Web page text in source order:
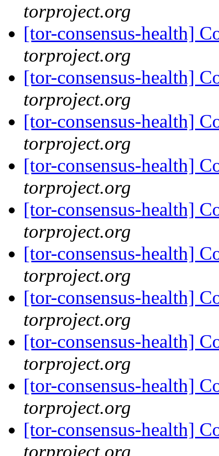
torproject.org
[tor-consensus-health]
torproject.org
[tor-consensus-health]
torproject.org
[tor-consensus-health]
torproject.org
[tor-consensus-health]
torproject.org
[tor-consensus-health]
torproject.org
[tor-consensus-health]
torproject.org
[tor-consensus-health]
torproject.org
[tor-consensus-health]
torproject.org
[tor-consensus-health]
torproject.org
[tor-consensus-health]
torproject.org